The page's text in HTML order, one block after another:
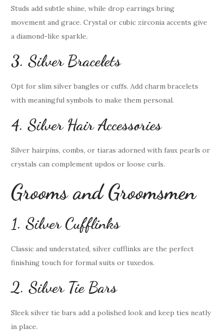
Studs add subtle shine, while drop earrings bring
movement and grace. Crystal or cubic zirconia accents give
a diamond-like sparkle.
3. Silver Bracelets
Opt for slim silver bangles or cuffs. Add charm bracelets
with meaningful symbols to make them personal.
4. Silver Hair Accessories
Silver hairpins, combs, or tiaras adorned with faux pearls or
crystals can complement updos or loose curls.
Grooms and Groomsmen
1. Silver Cufflinks
Classic and understated, silver cufflinks are the perfect
finishing touch for formal suits or tuxedos.
2. Silver Tie Bars
Sleek silver tie bars add a polished look and keep ties neatly
in place.